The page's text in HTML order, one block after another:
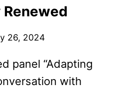
26, 2024
panel “Adapting
with